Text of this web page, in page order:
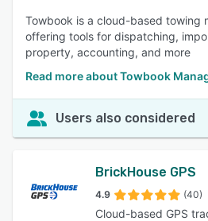
Towbook is a cloud-based towing
offering tools for dispatching,
property, accounting, and more
Read more about Towbook
Users also considered
BrickHouse GPS
4.9 (40)
Cloud-based GPS